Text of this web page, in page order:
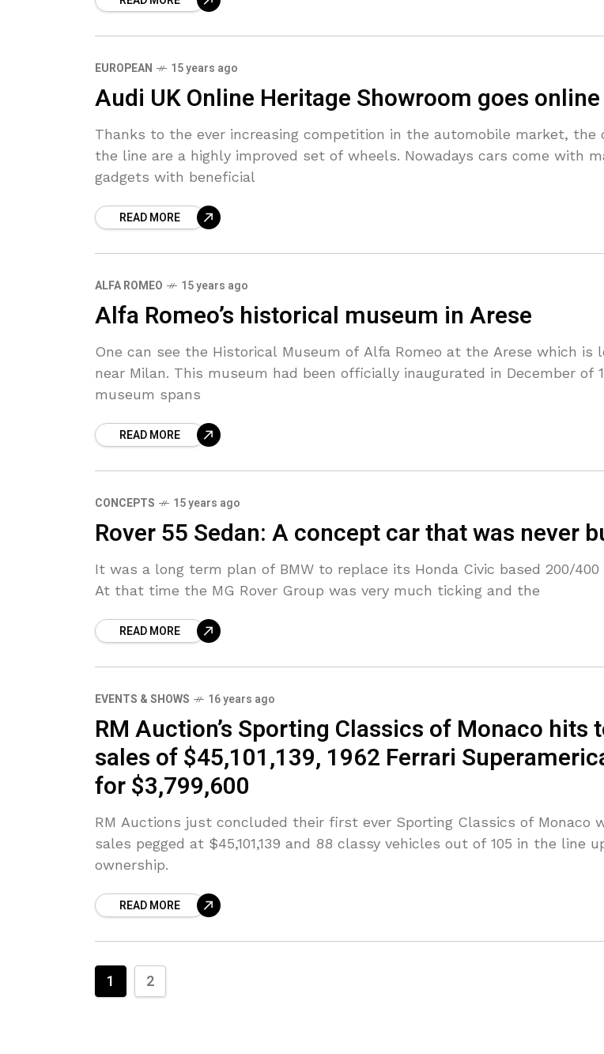
EUROPEAN 15 years ago
Audi UK Online Heritage Showroom goes online
Thanks to the ever increasing competition in the automobile market, the
the line are a highly improved set of wheels. Nowadays cars come with
gadgets with beneficial
READ MORE
ALFA ROMEO 15 years ago
Alfa Romeo’s historical museum in Arese
One can see the Historical Museum of Alfa Romeo at the Arese which is
near Milan. This museum had been officially inaugurated in December of
museum spans
READ MORE
CONCEPTS 15 years ago
Rover 55 Sedan: A concept car that was never
It was a long term plan of BMW to replace its Honda Civic based 200/400
At that time the MG Rover Group was very much ticking and the
READ MORE
EVENTS & SHOWS 16 years ago
RM Auction’s Sporting Classics of Monaco hits
sales of $45,101,139, 1962 Ferrari
for $3,799,600
RM Auctions just concluded their first ever Sporting Classics of Monaco
sales pegged at $45,101,139 and 88 classy vehicles out of 105 in the line
ownership.
READ MORE
1 2